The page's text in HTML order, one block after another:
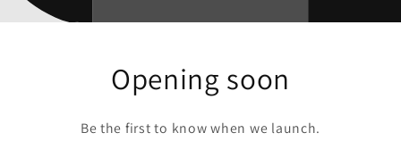
Opening soon
Be the first to know when we launch.